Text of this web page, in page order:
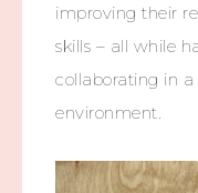
improving their
skills – all while
collaborating in
environment.